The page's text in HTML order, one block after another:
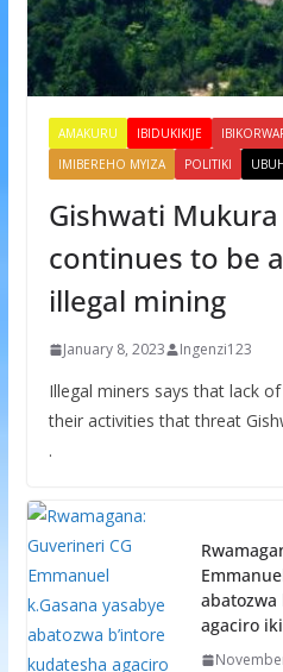
AMAKURU IBIDUKIKIJE
IMIBEREHO MYIZA
POLITIKI
Gishwati
continues to be
illegal mining
January 8, 2023 Ingenzi123
Illegal miners says that lack
their activities that threat
.
abatozwa
agaciro